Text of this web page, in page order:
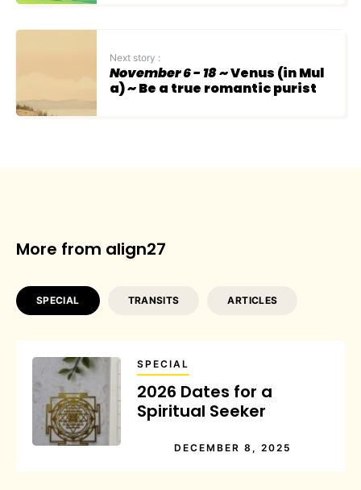
Next story :
November 6 - 18~ Venus (in Mul
a) ~ Be a true romantic purist
More from align27
SPECIAL TRANSITS ARTICLES
SPECIAL
2026 Dates for a
Spiritual Seeker
DECEMBER 8, 2025